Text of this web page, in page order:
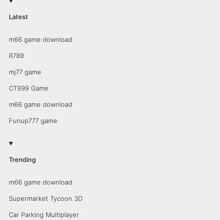
Latest
m66 game download
R789
mj77 game
CT999 Game
m66 game download
Funup777 game
Trending
m66 game download
Supermarket Tycoon 3D
Car Parking Multiplayer